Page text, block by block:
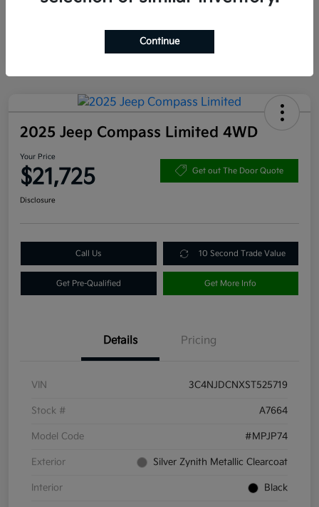
2025 Jeep Compass Limited 4WD
Your Price
$21,725 Get out The Door Quote
Disclosure
Call Us 10 Second Trade Value
Get Pre-Qualified Get More Info
Details Pricing
VIN 3C4NJDCNXST525719
Stock # A7664
Model Code #MPJP74
Exterior Silver Zynith Metallic Clearcoat
Interior Black
Continue